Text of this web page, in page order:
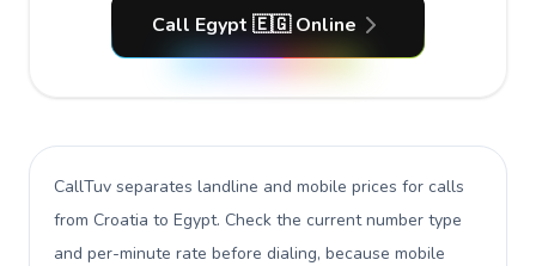
Call Egypt 🇪🇬 Online
CallTuv separates landline and mobile prices for calls
from Croatia to Egypt. Check the current number type
and per-minute rate before dialing, because mobile